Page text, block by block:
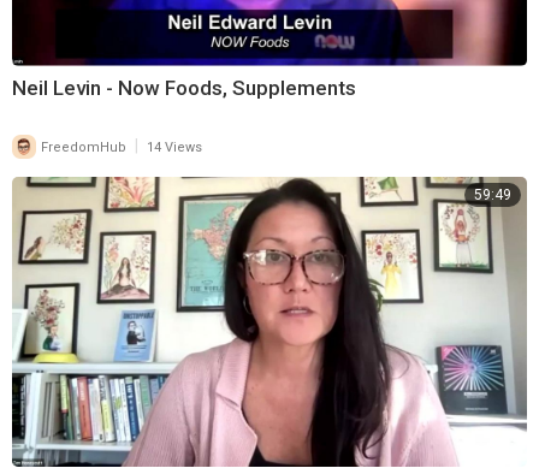
Neil Levin - Now Foods, Supplements
FreedomHub 14 Views
59:49